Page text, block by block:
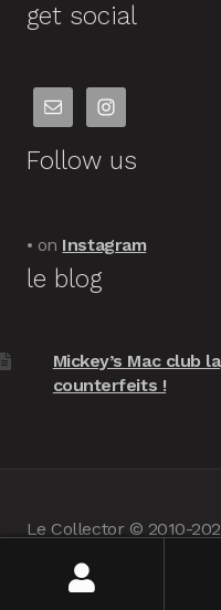
get social
Follow us
• on Instagram
le blog
Mickey’s Mac club
counterfeits !
Le Collector © 2010-